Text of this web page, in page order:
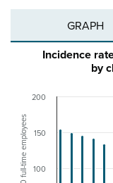
GRAPH
Incidence
by
100
150
200